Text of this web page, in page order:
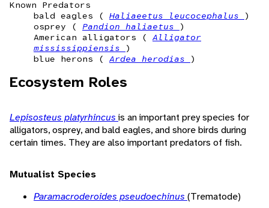
Known Predators
bald eagles ( Haliaeetus leucocephalus
)
osprey ( Pandion haliaetus
)
American alligators ( Alligator
mississippiensis
)
blue herons ( Ardea herodias )
Ecosystem Roles
Lepisosteus platyrhincus is an important prey species for
alligators, osprey, and bald eagles, and shore birds during
certain times. They are also important predators of fish.
Mutualist Species
Paramacroderoides pseudoechinus (Trematode)